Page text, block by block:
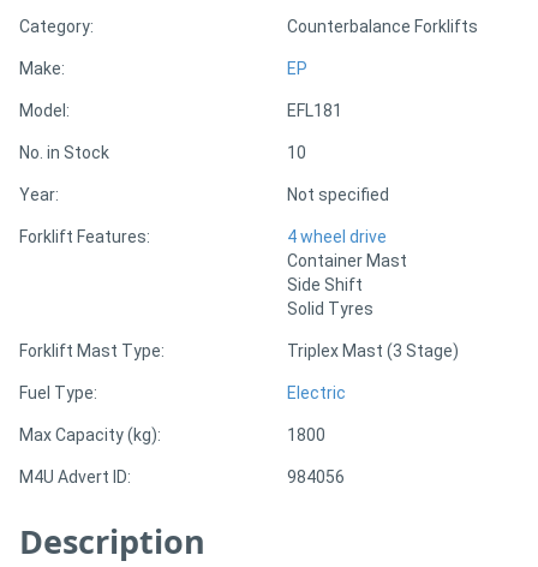
Sell
Hire
Directory
Support
Category: Counterbalance Forklifts
Make: EP
Model: EFL181
No. in Stock 10
Year: Not specified
Forklift Features:
4 wheel drive
Container Mast
Side Shift
Solid Tyres
Forklift Mast Type: Triplex Mast (3 Stage)
Fuel Type: Electric
Max Capacity (kg): 1800
M4U Advert ID: 984056
Description